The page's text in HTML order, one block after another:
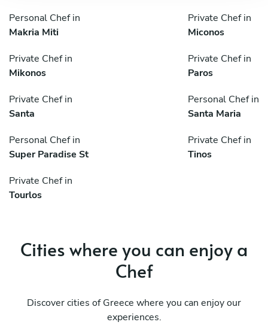
Personal Chef in
Makria Miti
Private Chef in
Miconos
Private Chef in
Mikonos
Private Chef in
Paros
Private Chef in
Santa
Personal Chef in
Santa Maria
Personal Chef in
Super Paradise St
Private Chef in
Tinos
Private Chef in
Tourlos
Cities where you can enjoy a
Chef
Discover cities of Greece where you can enjoy our
experiences.